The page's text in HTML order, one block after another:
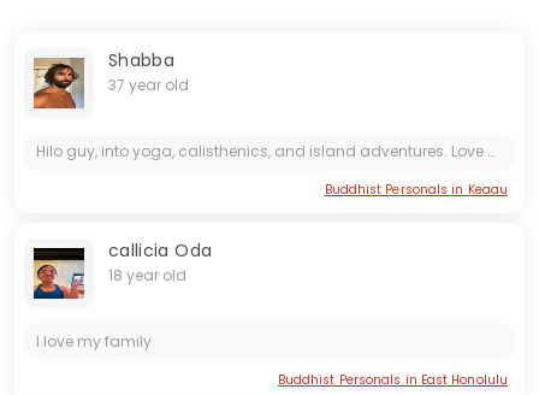
Shabba
37 year old
Hilo guy, into yoga, calisthenics, and island adventures. Love good vibes, local coffee, and spontaneous fun. Looking for someone to share laughs and explore the Big Island with
Buddhist Personals in Keaau
callicia Oda
18 year old
I love my family
Buddhist Personals in East Honolulu